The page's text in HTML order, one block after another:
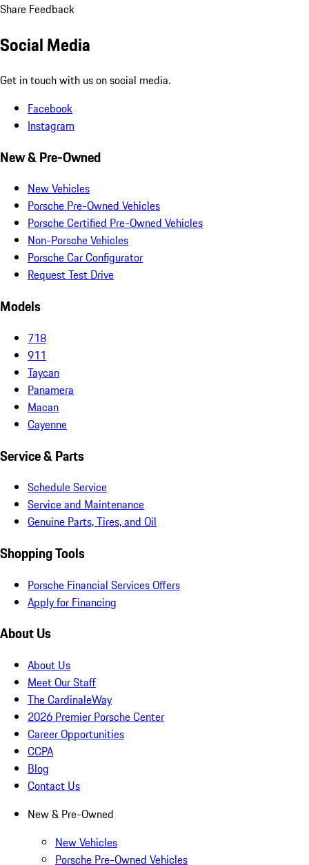
Share Feedback
Social Media
Get in touch with us on social media.
Facebook
Instagram
New & Pre-Owned
New Vehicles
Porsche Pre-Owned Vehicles
Porsche Certified Pre-Owned Vehicles
Non-Porsche Vehicles
Porsche Car Configurator
Request Test Drive
Models
718
911
Taycan
Panamera
Macan
Cayenne
Service & Parts
Schedule Service
Service and Maintenance
Genuine Parts, Tires, and Oil
Shopping Tools
Porsche Financial Services Offers
Apply for Financing
About Us
About Us
Meet Our Staff
The CardinaleWay
2026 Premier Porsche Center
Career Opportunities
CCPA
Blog
Contact Us
New & Pre-Owned
New Vehicles
Porsche Pre-Owned Vehicles